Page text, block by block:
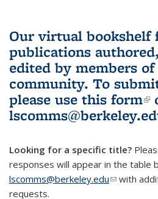
Our virtual bookshelf
publications
edited by members
community. To
please use this form
Looking for a specific title?
responses will appear in the table
lscomms@berkeley.edu(link sends
with
requests.